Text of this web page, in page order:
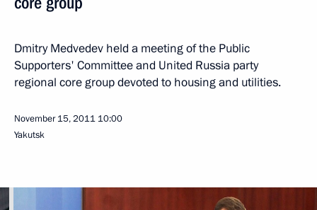
Dmitry Medvedev held a meeting of the Public
Supporters' Committee and United Russia party
regional core group devoted to housing and utilities.
November 15, 2011 10:00
Yakutsk